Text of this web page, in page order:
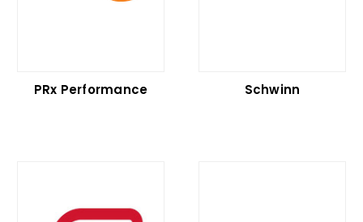
PRx Performance Schwinn